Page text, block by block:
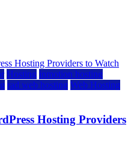
Hosting inmotion hosting
rad web hosting Web Hosting
Hosting Providers